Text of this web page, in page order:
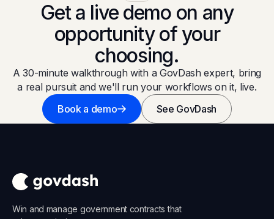
Get a live demo on any
opportunity of your
choosing.
A 30-minute walkthrough with a GovDash expert, bring
a real pursuit and we'll run your workflows on it, live.
Book a demo
See GovDash
Win and manage government contracts that